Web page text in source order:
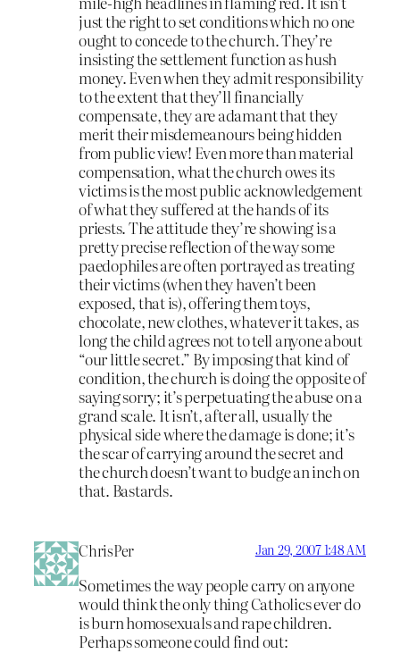
just the right to set conditions which no one
ought to concede to the church. They’re
insisting the settlement function as hush
money. Even when they admit responsibility
to the extent that they’ll financially
compensate, they are adamant that they
merit their misdemeanours being hidden
from public view! Even more than material
compensation, what the church owes its
victims is the most public acknowledgement
of what they suffered at the hands of its
priests. The attitude they’re showing is a
pretty precise reflection of the way some
paedophiles are often portrayed as treating
their victims (when they haven’t been
exposed, that is), offering them toys,
chocolate, new clothes, whatever it takes, as
long the child agrees not to tell anyone about
“our little secret.” By imposing that kind of
condition, the church is doing the opposite of
saying sorry; it’s perpetuating the abuse on a
grand scale. It isn’t, after all, usually the
physical side where the damage is done; it’s
the scar of carrying around the secret and
the church doesn’t want to budge an inch on
that. Bastards.
ChrisPer Jan 29, 2007 1:48 AM
Sometimes the way people carry on anyone
would think the only thing Catholics ever do
is burn homosexuals and rape children.
Perhaps someone could find out: